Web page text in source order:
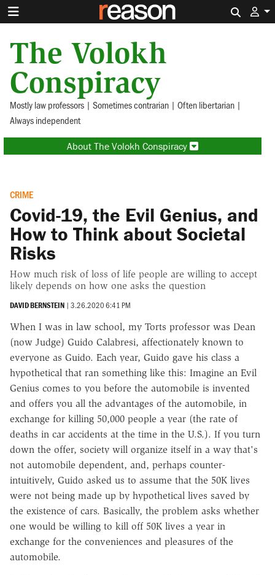
The Volokh
Conspiracy
Mostly law professors | Sometimes contrarian | Often libertarian |
Always independent
About The Volokh Conspiracy
CRIME
Covid-19, the Evil Genius, and
How to Think about Societal
Risks
How much risk of loss of life people are willing to accept
likely depends on how one asks the question
DAVID BERNSTEIN | 3.26.2020 6:41 PM
When I was in law school, my Torts professor was Dean
(now Judge) Guido Calabresi, affectionately known to
everyone as Guido. Each year, Guido gave his class a
hypothetical that ran something like this: Imagine an Evil
Genius comes to you before the automobile is invented
and offers you all the advantages of the automobile, in
exchange for killing 50,000 people a year (the rate of
deaths in car accidents at the time in the U.S.). If you turn
down the offer, society will organize itself in a way that's
not automobile dependent, and, perhaps counter-
intuitively, Guido asked us to assume that the 50K lives
were not being made up by hypothetical lives saved by
the existence of cars. Basically, the problem asks whether
one would be willing to kill off 50K lives a year in
exchange for the conveniences and pleasures of the
automobile.